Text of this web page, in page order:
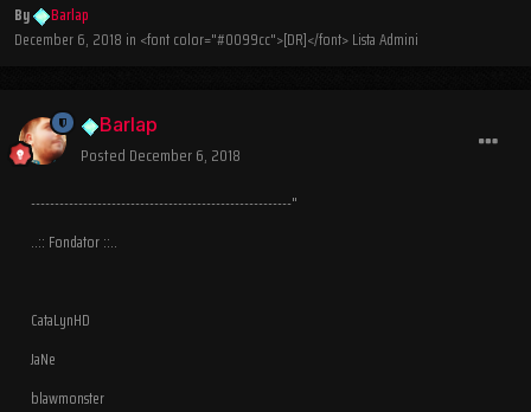
By
Barlap
December 6, 2018 in <font color="#0099cc">[DR]</font> Lista Admini
Barlap
Posted December 6, 2018
-------------------------------------------------------"
..:: Fondator ::..
CataLynHD
JaNe
blawmonster